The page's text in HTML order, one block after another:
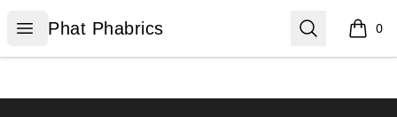
Open menu
Phat Phabrics
Phat Phabrics Search 0
items